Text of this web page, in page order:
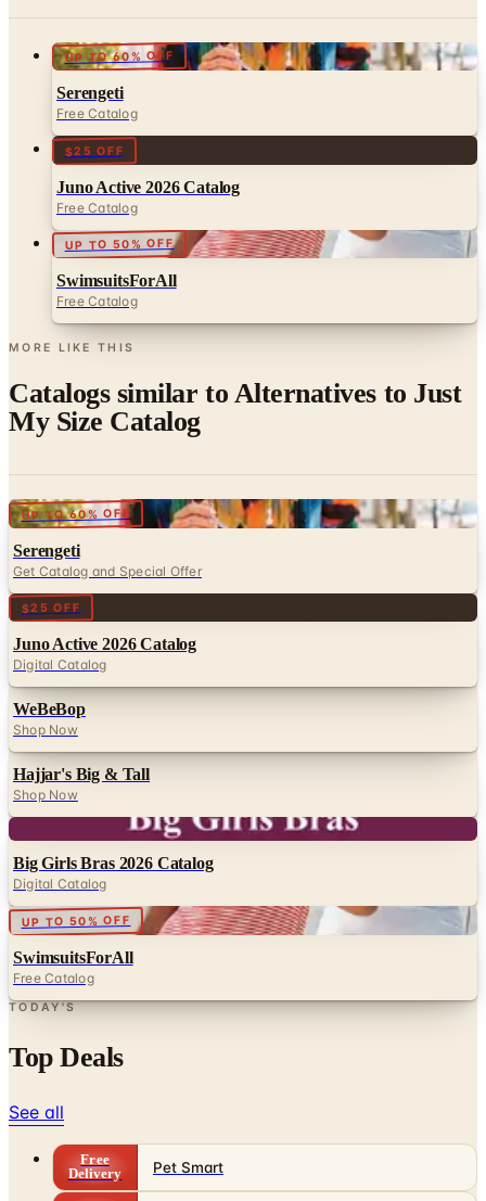
UP TO 60% OFF
Serengeti
Free Catalog
$25 OFF
Juno Active 2026 Catalog
Free Catalog
UP TO 50% OFF
SwimsuitsForAll
Free Catalog
MORE LIKE THIS
Catalogs similar to Alternatives to Just
My Size Catalog
UP TO 60% OFF Digital
Serengeti
Get Catalog and Special Offer
$25 OFF
Juno Active 2026 Catalog
Digital Catalog
WeBeBop
Shop Now
Hajjar's Big & Tall
Shop Now
Big Girls Bras 2026 Catalog
Digital Catalog
UP TO 50% OFF Digital
SwimsuitsForAll
Free Catalog
TODAY'S
Top Deals
See all
Free
Delivery
Pet Smart